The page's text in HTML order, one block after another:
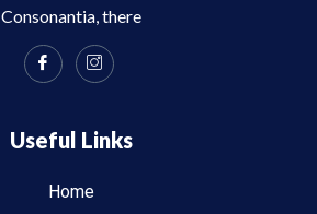
Consonantia, there
Useful Links
Home